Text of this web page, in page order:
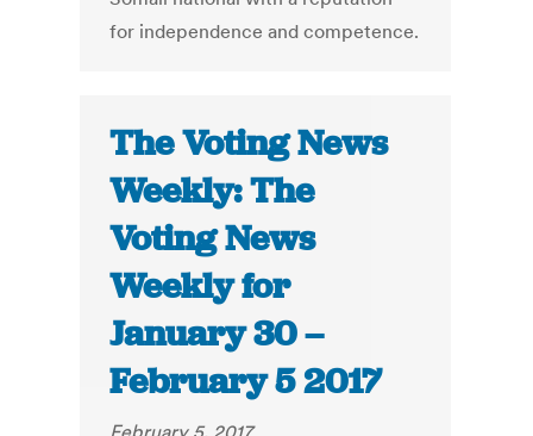
for independence and competence.
The Voting News
Weekly: The
Voting News
Weekly for
January 30 –
February 5 2017